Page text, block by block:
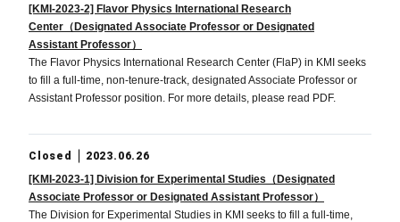
[KMI-2023-2] Flavor Physics International Research
Center（Designated Associate Professor or Designated
Assistant Professor）
The Flavor Physics International Research Center (FlaP) in KMI seeks
to fill a full-time, non-tenure-track, designated Associate Professor or
Assistant Professor position. For more details, please read PDF.
Closed
2023.06.26
[KMI-2023-1] Division for Experimental Studies（Designated
Associate Professor or Designated Assistant Professor）
The Division for Experimental Studies in KMI seeks to fill a full-time,